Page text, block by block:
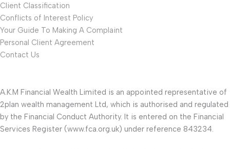
Client Classification
Conflicts of Interest Policy
Your Guide To Making A Complaint
Personal Client Agreement
Contact Us
A.K.M Financial Wealth Limited is an appointed representative of
2plan wealth management Ltd, which is authorised and regulated
by the Financial Conduct Authority. It is entered on the Financial
Services Register (www.fca.org.uk) under reference 843234.